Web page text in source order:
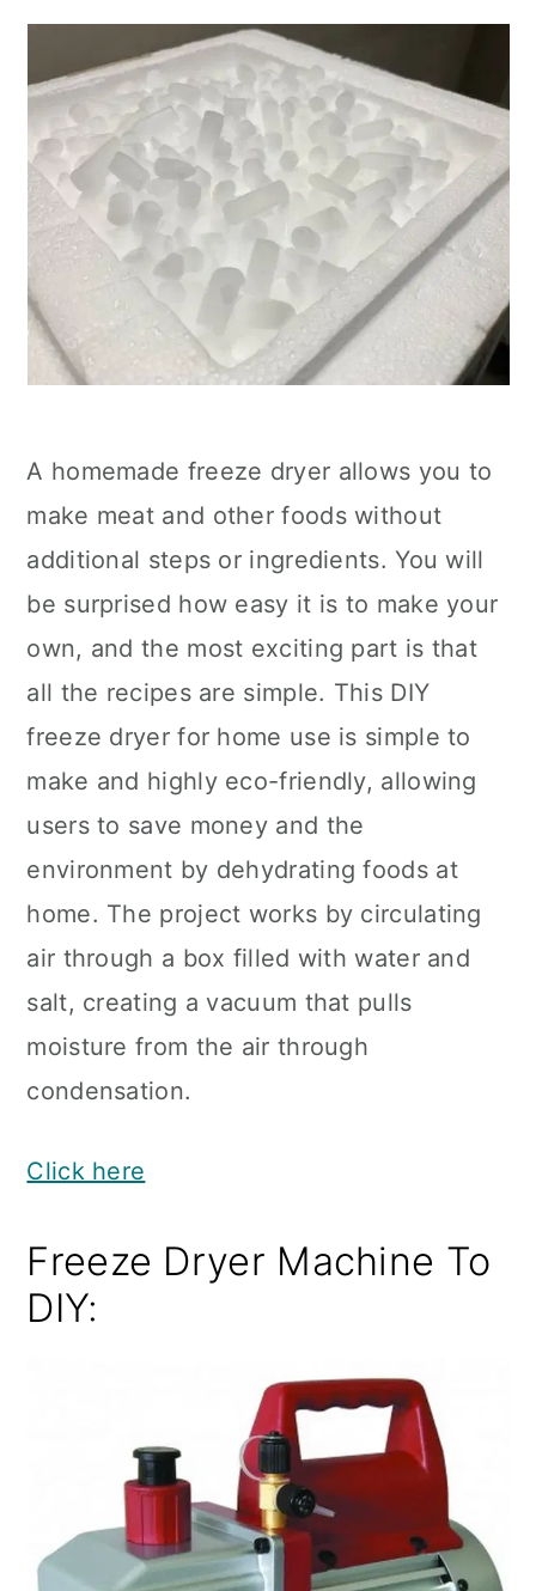
A homemade freeze dryer allows you to
make meat and other foods without
additional steps or ingredients. You will
be surprised how easy it is to make your
own, and the most exciting part is that
all the recipes are simple. This DIY
freeze dryer for home use is simple to
make and highly eco-friendly, allowing
users to save money and the
environment by dehydrating foods at
home. The project works by circulating
air through a box filled with water and
salt, creating a vacuum that pulls
moisture from the air through
condensation.
Click here
Freeze Dryer Machine To
DIY: